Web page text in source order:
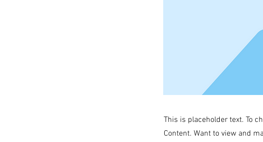
This is placeholder text. To
Content. Want to view and